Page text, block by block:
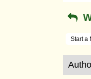
Start a